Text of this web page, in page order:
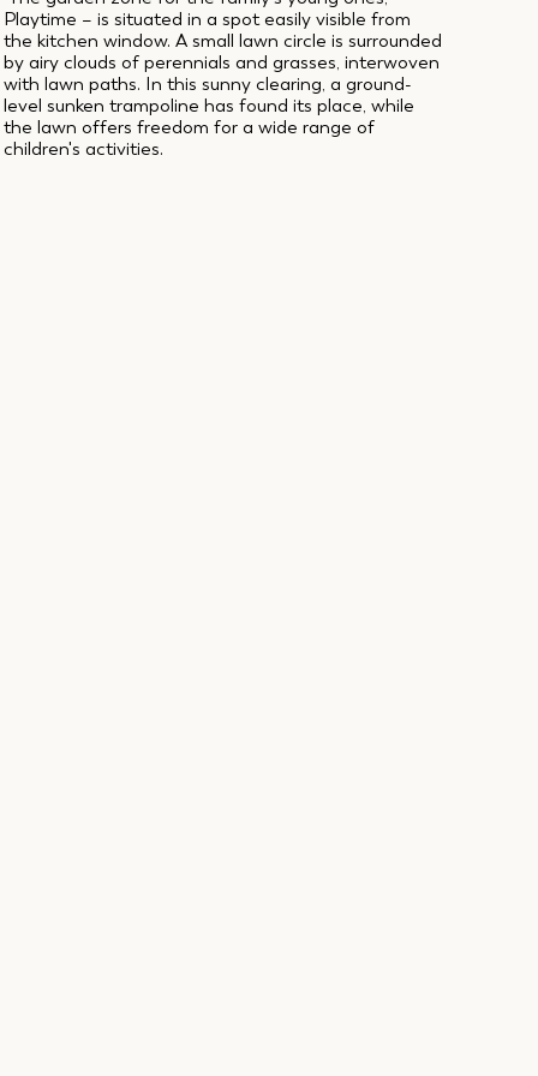
Playtime – is situated in a spot easily visible from
the kitchen window. A small lawn circle is surrounded
by airy clouds of perennials and grasses, interwoven
with lawn paths. In this sunny clearing, a ground-
level sunken trampoline has found its place, while
the lawn offers freedom for a wide range of
children's activities.